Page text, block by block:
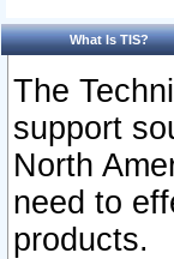
What Is TIS?
The
support
North
need to
products.